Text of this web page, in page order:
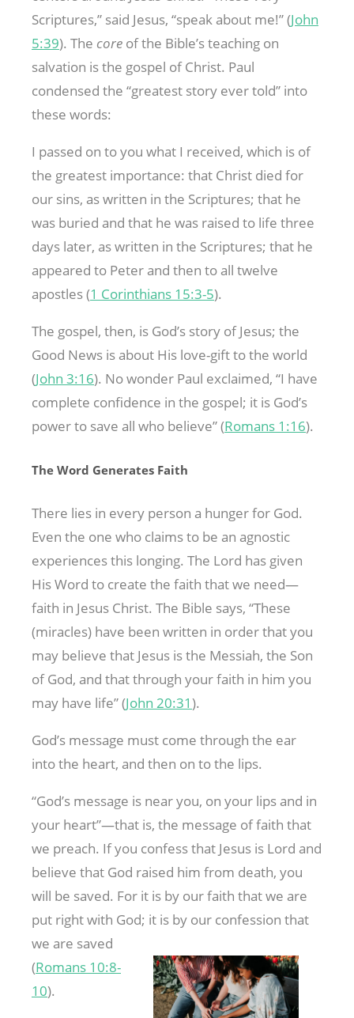
Scriptures,” said Jesus, “speak about me!” (John
5:39). The core of the Bible’s teaching on
salvation is the gospel of Christ. Paul
condensed the “greatest story ever told” into
these words:
I passed on to you what I received, which is of
the greatest importance: that Christ died for
our sins, as written in the Scriptures; that he
was buried and that he was raised to life three
days later, as written in the Scriptures; that he
appeared to Peter and then to all twelve
apostles (1 Corinthians 15:3-5).
The gospel, then, is God’s story of Jesus; the
Good News is about His love-gift to the world
(John 3:16). No wonder Paul exclaimed, “I have
complete confidence in the gospel; it is God’s
power to save all who believe” (Romans 1:16).
The Word Generates Faith
There lies in every person a hunger for God.
Even the one who claims to be an agnostic
experiences this longing. The Lord has given
His Word to create the faith that we need—
faith in Jesus Christ. The Bible says, “These
(miracles) have been written in order that you
may believe that Jesus is the Messiah, the Son
of God, and that through your faith in him you
may have life” (John 20:31).
God’s message must come through the ear
into the heart, and then on to the lips.
“God’s message is near you, on your lips and in
your heart”—that is, the message of faith that
we preach. If you confess that Jesus is Lord and
believe that God raised him from death, you
will be saved. For it is by our faith that we are
put right with God; it is by our confession that
we are saved
(Romans 10:8-
10).